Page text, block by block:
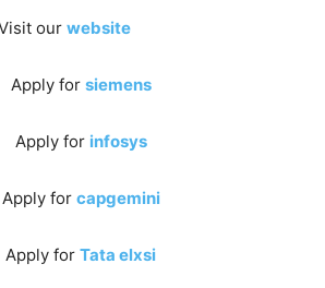
our website
Apply for siemens
Apply for infosys
Apply for capgemini
Apply for Tata elxsi